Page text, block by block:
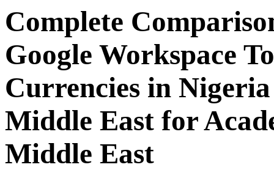
Complete
Google Workspace
Currencies in
Middle East for
Middle East